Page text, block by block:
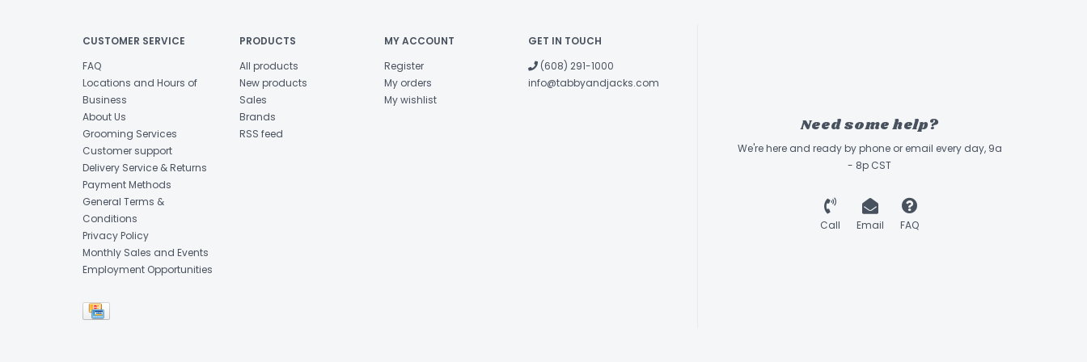
CUSTOMER SERVICE
FAQ
Locations and Hours of
Business
About Us
Grooming Services
Customer support
Delivery Service & Returns
Payment Methods
General Terms &
Conditions
Privacy Policy
Monthly Sales and Events
Employment Opportunities
PRODUCTS
All products
New products
Sales
Brands
RSS feed
MY ACCOUNT
Register
My orders
My wishlist
GET IN TOUCH
(608) 291-1000
info@tabbyandjacks.com
Need some help?
We're here and ready by phone or email every day, 9a
- 8p CST
Call Email FAQ